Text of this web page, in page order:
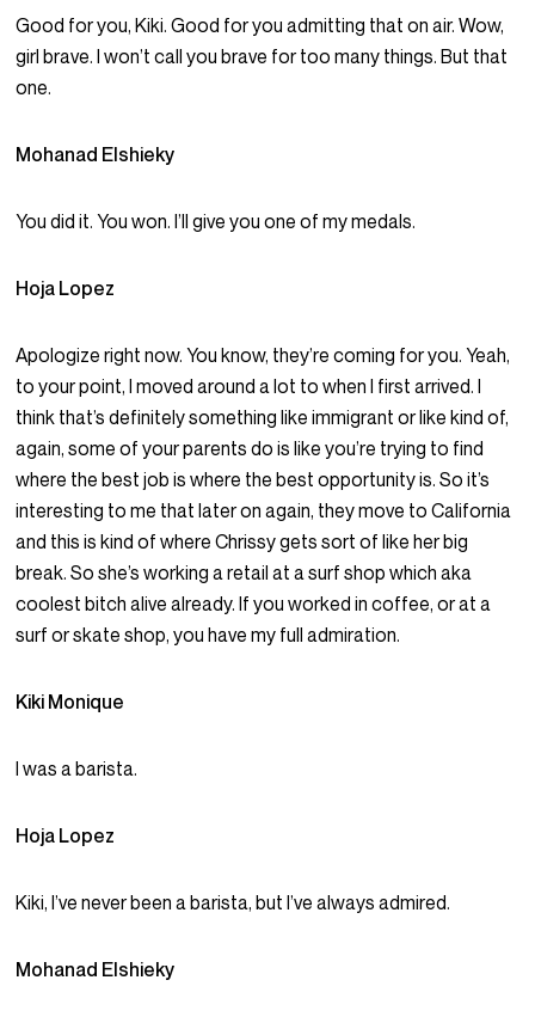
Good for you, Kiki. Good for you admitting that on air. Wow,
girl brave. I won’t call you brave for too many things. But that
one.
Mohanad Elshieky
You did it. You won. I’ll give you one of my medals.
Hoja Lopez
Apologize right now. You know, they’re coming for you. Yeah,
to your point, I moved around a lot to when I first arrived. I
think that’s definitely something like immigrant or like kind of,
again, some of your parents do is like you’re trying to find
where the best job is where the best opportunity is. So it’s
interesting to me that later on again, they move to California
and this is kind of where Chrissy gets sort of like her big
break. So she’s working a retail at a surf shop which aka
coolest bitch alive already. If you worked in coffee, or at a
surf or skate shop, you have my full admiration.
Kiki Monique
I was a barista.
Hoja Lopez
Kiki, I’ve never been a barista, but I’ve always admired.
Mohanad Elshieky